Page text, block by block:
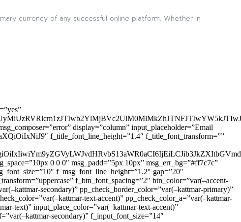
currency of any successful online platform. Whether in
display=”column” input_placeholder=”Email
f_title_font_line_height=”1.4″ f_title_font_transform=””
0 0 0″ msg_padd=”5px 10px” msg_err_bg=”#ff7c7c”
f_msg_font_line_height=”1.2″ gap=”20″
f_btn_font_spacing=”2″ btn_color=”var(–accent-
secondary)” pp_check_border_color=”var(–kattmar-primary)”
text-accent)” pp_check_color_a=”var(–kattmar-
text)” input_place_color=”var(–kattmar-text-accent)”
secondary)” f_input_font_size=”14″